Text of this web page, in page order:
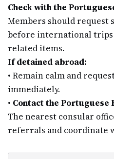
Check with the
Members should request
before international
related items.
If detained abroad:
• Remain calm and
immediately.
• Contact the Portuguese
The nearest consular
referrals and coordinate